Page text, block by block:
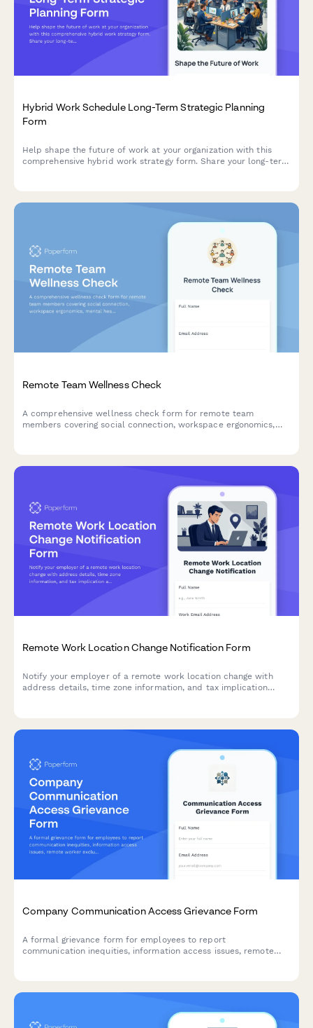
Hybrid Work Schedule Long-Term Strategic Planning
Form
Help shape the future of work at your organization with this
comprehensive hybrid work strategy form. Share your long-term
Remote Team Wellness Check
A comprehensive wellness check form for remote team
members covering social connection, workspace ergonomics,
Remote Work Location Change Notification Form
Notify your employer of a remote work location change with
address details, time zone information, and tax implication
Company Communication Access Grievance Form
A formal grievance form for employees to report
communication inequities, information access issues, remote